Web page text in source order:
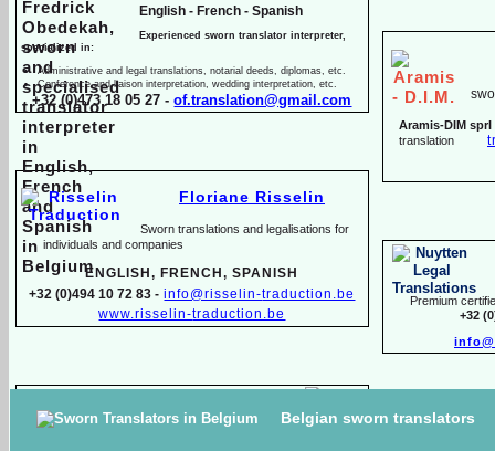
Aramis-DIM sprl
translation
Premium
+32
English - French - Spanish
Experienced sworn translator interpreter,
specialized in:
Administrative and legal translations, notarial deeds, diplomas, etc.
Conference and liaison interpretation, wedding interpretation, etc.
+32 (0)473 18 05 27 - of.translation@gmail.com
Floriane Risselin
Sworn translations and legalisations for
individuals and companies
ENGLISH, FR ENCH, SPANISH
+32 (0)494 10 72 83 - info@risselin-traduction.be
www.risselin-traduction.be
Sworn & specialized translator interpreter Belgian sworn translators